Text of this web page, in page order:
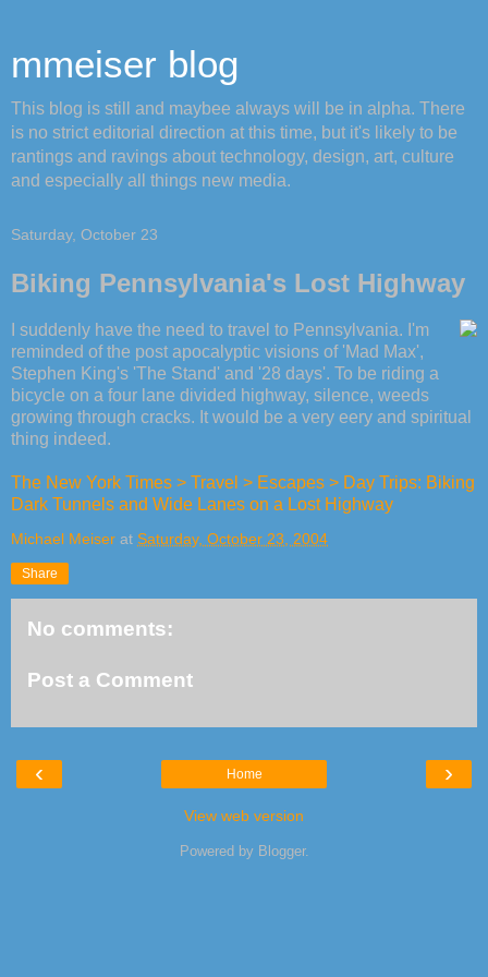
mmeiser blog
This blog is still and maybee always will be in alpha. There
is no strict editorial direction at this time, but it's likely to be
rantings and ravings about technology, design, art, culture
and especially all things new media.
Saturday, October 23
Biking Pennsylvania's Lost Highway
I suddenly have the need to travel to Pennsylvania. I'm
reminded of the post apocalyptic visions of 'Mad Max',
Stephen King's 'The Stand' and '28 days'. To be riding a
bicycle on a four lane divided highway, silence, weeds
growing through cracks. It would be a very eery and spiritual
thing indeed.
The New York Times > Travel > Escapes > Day Trips: Biking
Dark Tunnels and Wide Lanes on a Lost Highway
Michael Meiser at Saturday, October 23, 2004
Share
No comments:
Post a Comment
‹ ›
Home
View web version
Powered by Blogger.